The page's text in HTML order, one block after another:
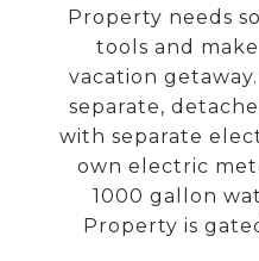
Property needs
tools and
vacation
separate,
with separate
own electric
1000 gallon
Property is